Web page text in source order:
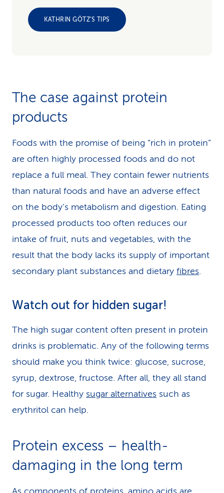
KATHRIN GÖTZ'S TIPS
The case against protein
products
Foods with the promise of being “rich in protein”
are often highly processed foods and do not
replace a full meal. They contain fewer nutrients
than natural foods and have an adverse effect
on the body’s metabolism and digestion. Eating
processed products too often reduces our
intake of fruit, nuts and vegetables, with the
result that the body lacks its supply of important
secondary plant substances and dietary fibres.
Watch out for hidden sugar!
The high sugar content often present in protein
drinks is problematic. Any of the following terms
should make you think twice: glucose, sucrose,
syrup, dextrose, fructose. After all, they all stand
for sugar. Healthy sugar alternatives such as
erythritol can help.
Protein excess – health-
damaging in the long term
As components of proteins, amino acids are